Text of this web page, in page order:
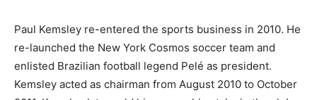
Paul Kemsley re-entered the sports business in 2010. He
re-launched the New York Cosmos soccer team and
enlisted Brazilian football legend Pelé as president.
Kemsley acted as chairman from August 2010 to October